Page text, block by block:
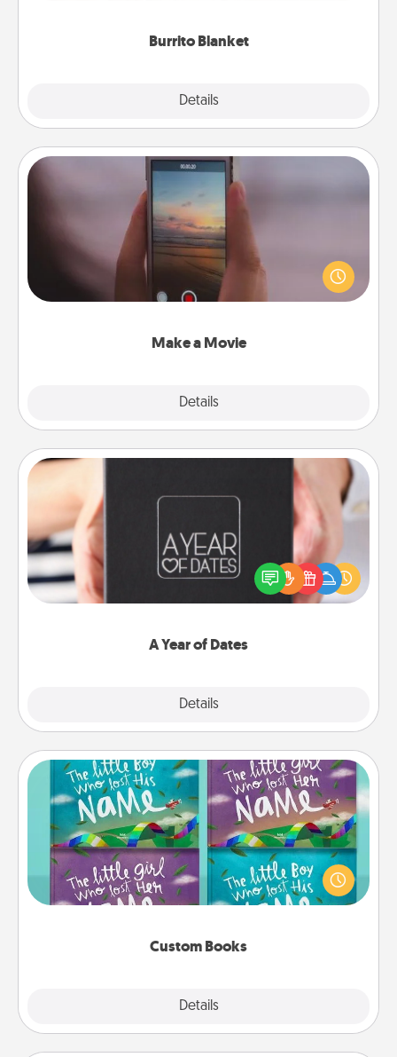
Burrito Blanket
Details
Make a Movie
Details
Make a Movie
Record your own short adventure or funny skit with
your family or special someone. Start small or go
big—but either way, Canva makes it easy to put it all
A Year of Dates
Details
A box of dates is the perfect romantic Christmas
gift, wedding anniversary present, or just because
you want to show them how much you want to
Custom Books
Details
Custom Books
Children love stories—especially when they are read
aloud together. Imagine how surprised they will be
when the next storybook you read together is all